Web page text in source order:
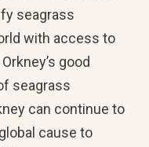
seagrass
with access to
good
seagrass
can continue to
cause to